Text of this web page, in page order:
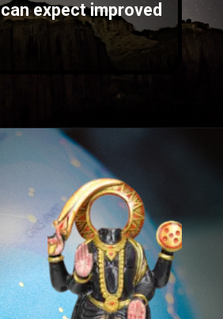
expect improved